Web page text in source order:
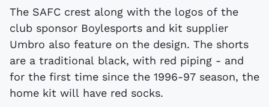
The SAFC crest along with the logos of the
club sponsor Boylesports and kit supplier
Umbro also feature on the design. The shorts
are a traditional black, with red piping - and
for the first time since the 1996-97 season, the
home kit will have red socks.